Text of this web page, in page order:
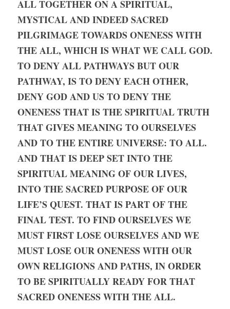
ALL TOGETHER ON A SPIRITUAL,
MYSTICAL AND INDEED SACRED
PILGRIMAGE TOWARDS ONENESS WITH
THE ALL, WHICH IS WHAT WE CALL GOD.
TO DENY ALL PATHWAYS BUT OUR
PATHWAY, IS TO DENY EACH OTHER,
DENY GOD AND US TO DENY THE
ONENESS THAT IS THE SPIRITUAL TRUTH
THAT GIVES MEANING TO OURSELVES
AND TO THE ENTIRE UNIVERSE: TO ALL.
AND THAT IS DEEP SET INTO THE
SPIRITUAL MEANING OF OUR LIVES,
INTO THE SACRED PURPOSE OF OUR
LIFE’S QUEST. THAT IS PART OF THE
FINAL TEST. TO FIND OURSELVES WE
MUST FIRST LOSE OURSELVES AND WE
MUST LOSE OUR ONENESS WITH OUR
OWN RELIGIONS AND PATHS, IN ORDER
TO BE SPIRITUALLY READY FOR THAT
SACRED ONENESS WITH THE ALL.